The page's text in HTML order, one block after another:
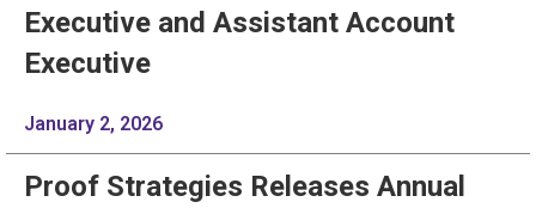
Executive and Assistant Account
Executive
January 2, 2026
Proof Strategies Releases Annual